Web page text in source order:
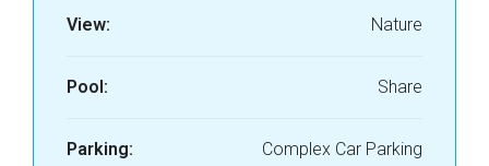
View: Nature
Pool: Share
Parking: Complex Car Parking